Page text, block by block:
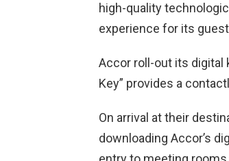
high-quality
experience for its
Accor roll-out its digital
Key” provides a
On arrival at their
downloading Accor’s